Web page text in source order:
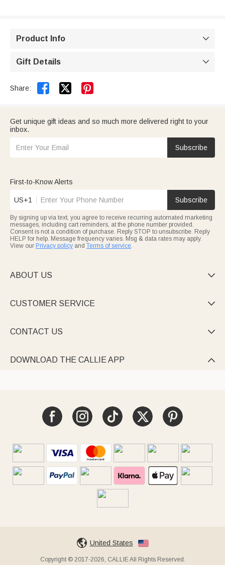
Product Info 
Gift Details 
Share:  
Get unique gift ideas and so much more delivered right to your
inbox.
Subscribe
First-to-Know Alerts
US+1 Subscribe
By signing up via text, you agree to receive recurring automated marketing
messages, including cart reminders, at the phone number provided.
Consent is not a condition of purchase. Reply STOP to unsubscribe. Reply
HELP for help. Message frequency varies. Msg & data rates may apply.
View our Privacy policy and Terms of service.
ABOUT US 
CUSTOMER SERVICE 
CONTACT US 
DOWNLOAD THE CALLIE APP 
United States
Copyright © 2017-2026, CALLIE All Rights Reserved.